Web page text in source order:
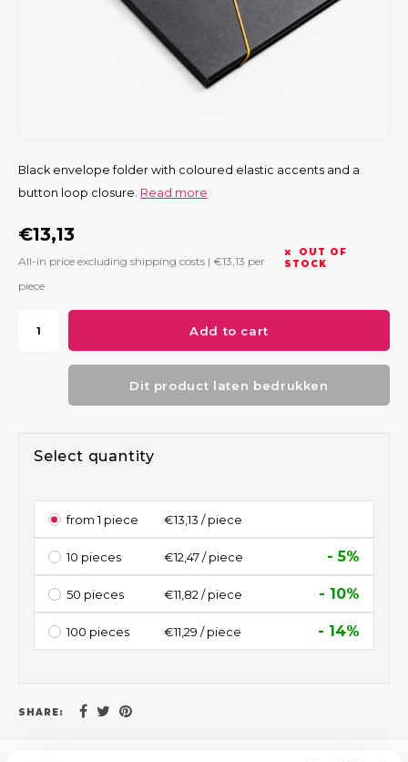
Black envelope folder with coloured elastic accents and a
button loop closure. Read more
€13,13
All-in price excluding shipping costs | €13,13 per
piece
OUT OF
STOCK
Add to cart
Dit product laten bedrukken
Select quantity
from 1 piece €13,13 / piece
10 pieces €12,47 / piece - 5%
50 pieces €11,82 / piece - 10%
100 pieces €11,29 / piece - 14%
SHARE: